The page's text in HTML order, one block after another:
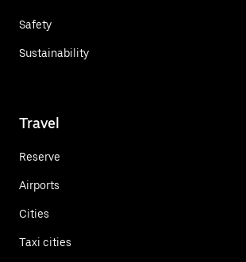
Safety
Sustainability
Travel
Reserve
Airports
Cities
Taxi cities